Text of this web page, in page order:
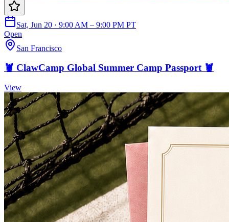
Sat, Jun 20 · 9:00 AM – 9:00 PM PT
Open
San Francisco
🦞 ClawCamp Global Summer Camp Passport 🦞
View